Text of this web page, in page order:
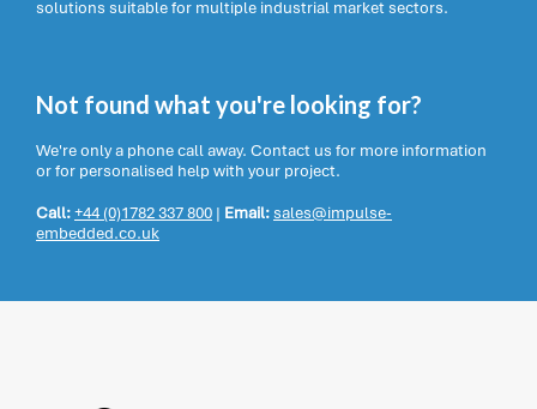
solutions suitable for multiple industrial market sectors.
Not found what you're looking for?
We're only a phone call away. Contact us for more information
or for personalised help with your project.
Call:+44 (0)1782 337 800 | Email:sales@impulse-
embedded.co.uk